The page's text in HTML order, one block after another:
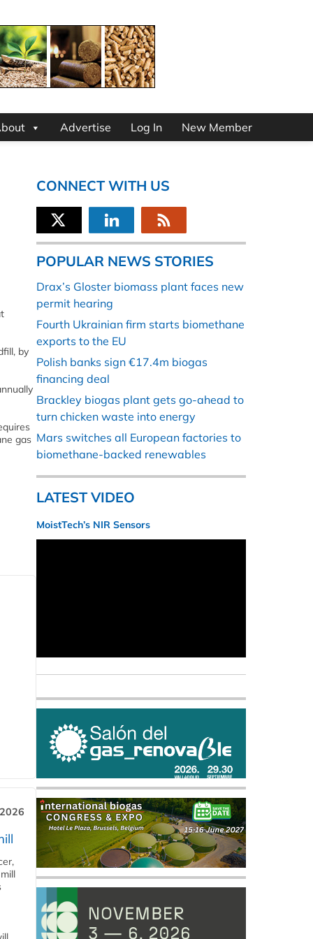
Advertise Log In New Member
by
gas
CONNECT WITH US
POPULAR NEWS STORIES
Drax’s Gloster biomass plant faces new
permit hearing
Fourth Ukrainian firm starts biomethane
exports to the EU
Polish banks sign €17.4m biogas
financing deal
Brackley biogas plant gets go-ahead to
turn chicken waste into energy
Mars switches all European factories to
biomethane-backed renewables
LATEST VIDEO
MoistTech’s NIR Sensors